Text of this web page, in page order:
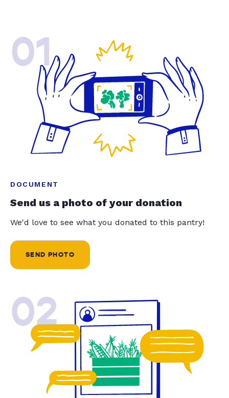
01
DOCUMENT
Send us a photo of your donation
We'd love to see what you donated to this pantry!
SEND PHOTO
02